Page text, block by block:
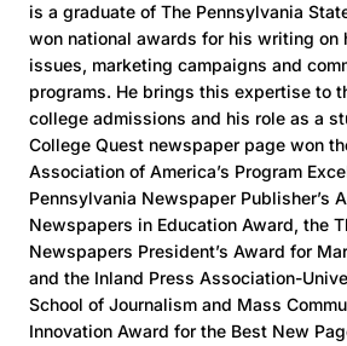
is a graduate of The Pennsylvania
won national awards for his writing on
issues, marketing campaigns and
programs. He brings this expertise to
college admissions and his role as a
College Quest newspaper page won
Association of America’s Program
Pennsylvania Newspaper Publisher’s
Newspapers in Education Award, the
Newspapers President’s Award for
and the Inland Press Association-
School of Journalism and Mass
Innovation Award for the Best New